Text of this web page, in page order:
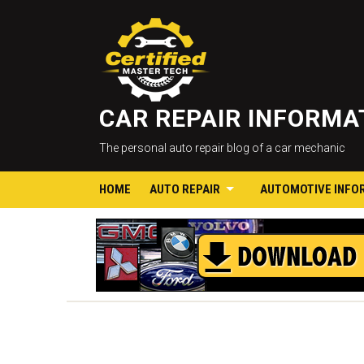
CAR REPAIR
The personal auto repair blog of a car mechanic
HOME AUTO REPAIR AUTOMOTIVE